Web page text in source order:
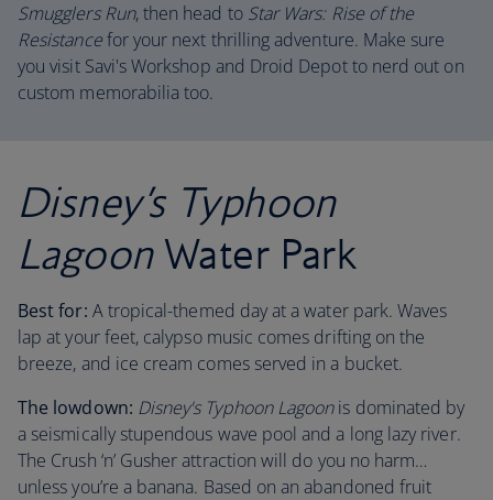
Smugglers Run, then head to Star Wars: Rise of the
Resistancefor your next thrilling adventure. Make sure
you visit Savi's Workshop and Droid Depot to nerd out on
custom memorabilia too.
Disney’s Typhoon
LagoonWater Park
Best for: A tropical-themed day at a water park. Waves
lap at your feet, calypso music comes drifting on the
breeze, and ice cream comes served in a bucket.
The lowdown: Disney's Typhoon Lagoonis dominated by
a seismically stupendous wave pool and a long lazy river.
The Crush ‘n’ Gusher attraction will do you no harm…
unless you’re a banana. Based on an abandoned fruit